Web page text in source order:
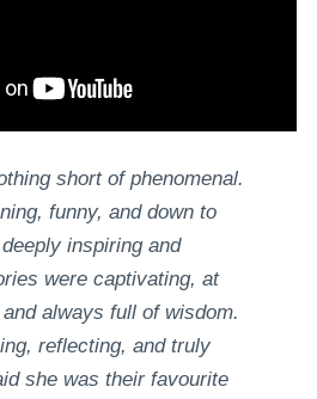
short of phenomenal.
funny, and down to
inspiring and
were captivating, at
always full of wisdom.
reflecting, and truly
she was their favourite